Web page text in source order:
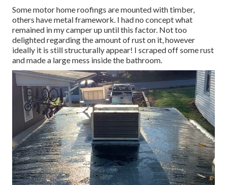
Some motor home roofings are mounted with timber,
others have metal framework. I had no concept what
remained in my camper up until this factor. Not too
delighted regarding the amount of rust on it, however
ideally it is still structurally appear! I scraped off some rust
and made a large mess inside the bathroom.